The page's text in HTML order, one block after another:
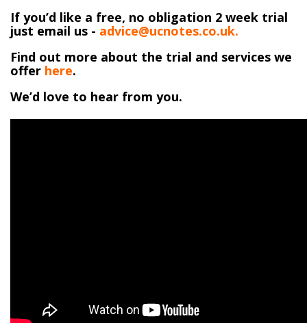
If you’d like a free, no obligation 2 week trial
just email us - advice@ucnotes.co.uk.
Find out more about the trial and services we
offer here.
We’d love to hear from you.